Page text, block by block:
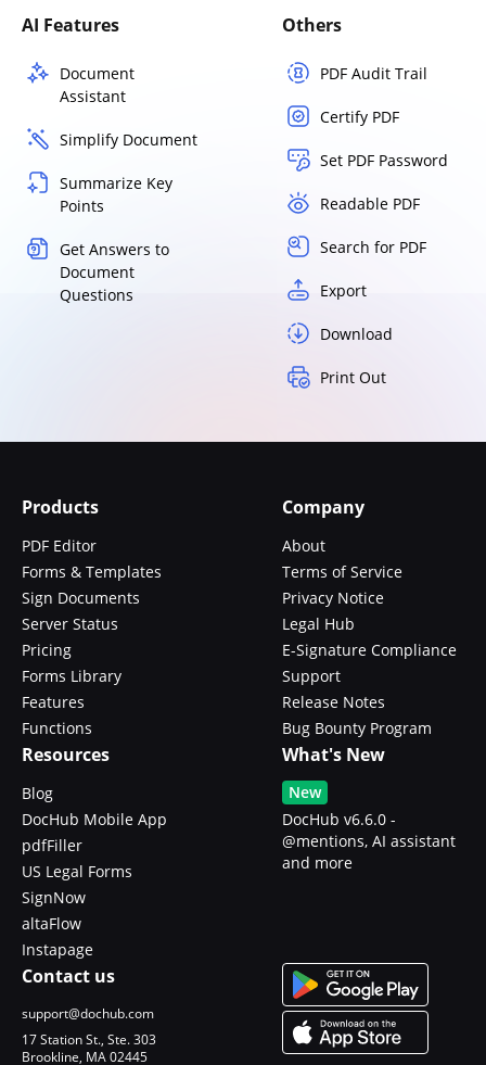
AI Features
Document
Assistant
Simplify Document
Summarize Key
Points
Get Answers to
Document
Questions
Others
PDF Audit Trail
Certify PDF
Set PDF Password
Readable PDF
Search for PDF
Export
Download
Print Out
Products
PDF Editor
Forms & Templates
Sign Documents
Server Status
Pricing
Forms Library
Features
Functions
Company
About
Terms of Service
Privacy Notice
Legal Hub
E-Signature Compliance
Support
Release Notes
Bug Bounty Program
Resources
Blog
DocHub Mobile App
pdfFiller
US Legal Forms
SignNow
altaFlow
Instapage
What's New
New
DocHub v6.6.0 -
@mentions, AI assistant
and more
Contact us
support@dochub.com
17 Station St., Ste. 303
Brookline, MA 02445